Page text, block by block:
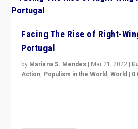
Facing The Rise of Right-
Portugal
by Mariana S. Mendes | Mar 21, 2022 |
Action, Populism in the World,World | 0